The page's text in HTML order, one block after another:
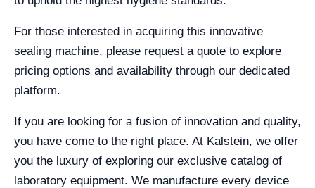
For those interested in acquiring this innovative
sealing machine, please request a quote to explore
pricing options and availability through our dedicated
platform.
If you are looking for a fusion of innovation and quality,
you have come to the right place. At Kalstein, we offer
you the luxury of exploring our exclusive catalog of
laboratory equipment. We manufacture every device